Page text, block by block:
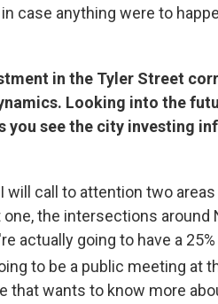
case anything were to
in the Tyler Street
Looking into the
you see the city investing
will call to attention two
the intersections around
actually going to have a
to be a public meeting at
that wants to know more